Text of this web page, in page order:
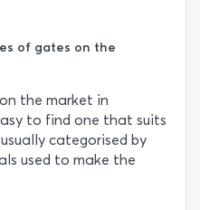
of gates on the
the market in
to find one that suits
categorised by
used to make the